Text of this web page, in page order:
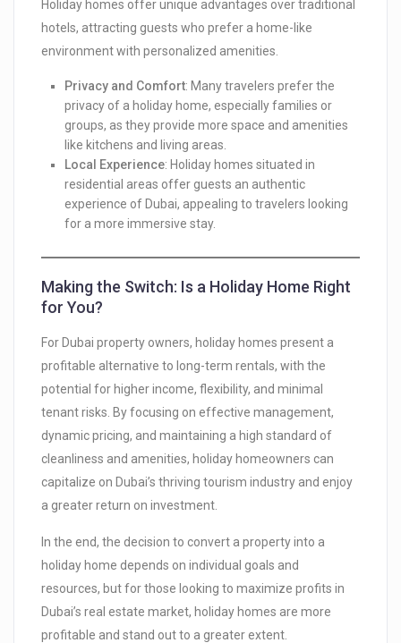
Holiday homes offer unique advantages over traditional
hotels, attracting guests who prefer a home-like
environment with personalized amenities.
Privacy and Comfort: Many travelers prefer the
privacy of a holiday home, especially families or
groups, as they provide more space and amenities
like kitchens and living areas.
Local Experience: Holiday homes situated in
residential areas offer guests an authentic
experience of Dubai, appealing to travelers looking
for a more immersive stay.
Making the Switch: Is a Holiday Home Right
for You?
For Dubai property owners, holiday homes present a
profitable alternative to long-term rentals, with the
potential for higher income, flexibility, and minimal
tenant risks. By focusing on effective management,
dynamic pricing, and maintaining a high standard of
cleanliness and amenities, holiday homeowners can
capitalize on Dubai’s thriving tourism industry and enjoy
a greater return on investment.
In the end, the decision to convert a property into a
holiday home depends on individual goals and
resources, but for those looking to maximize profits in
Dubai’s real estate market, holiday homes are more
profitable and stand out to a greater extent.